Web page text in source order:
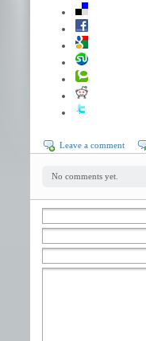
Leave a comment
No comments yet.